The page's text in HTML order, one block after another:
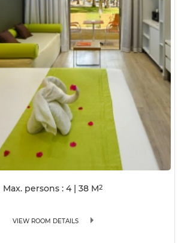
Max. persons : 4 38 M2
VIEW ROOM DETAILS